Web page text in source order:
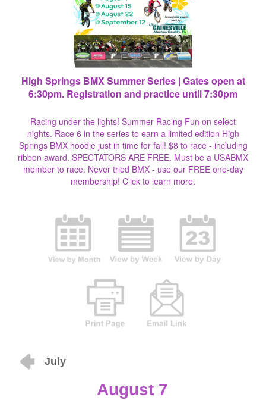
High Springs BMX Summer Series | Gates open at
6:30pm. Registration and practice until 7:30pm
Racing under the lights! Summer Racing Fun on select
nights. Race 6 in the series to earn a limited edition High
Springs BMX hoodie just in time for fall! $8 to race - including
ribbon award. SPECTATORS ARE FREE. Must be a USABMX
member to race. Never tried BMX - use our FREE one-day
membership! Click to learn more.
July
August 7